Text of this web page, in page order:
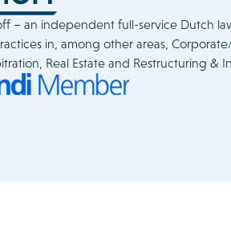
– an independent full-service Dutch
in, among other areas,
Real Estate and Restructuring &